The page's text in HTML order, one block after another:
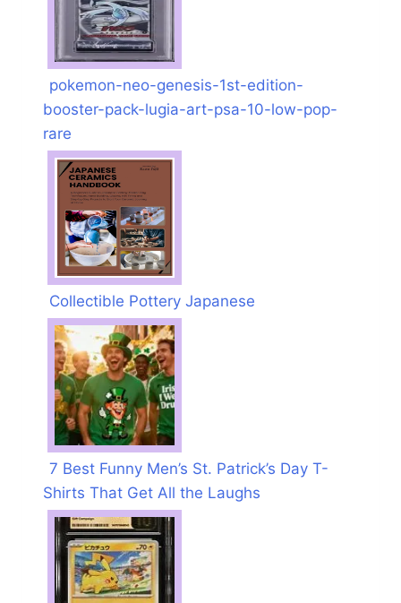
pokemon-neo-genesis-1st-edition-
booster-pack-lugia-art-psa-10-low-pop-
rare
Collectible Pottery Japanese
7 Best Funny Men’s St. Patrick’s Day T-
Shirts That Get All the Laughs